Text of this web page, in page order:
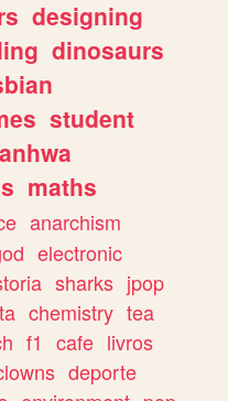
designing
dinosaurs
student
maths
anarchism
electronic
sharks jpop
chemistry tea
f1 cafe livros
deporte